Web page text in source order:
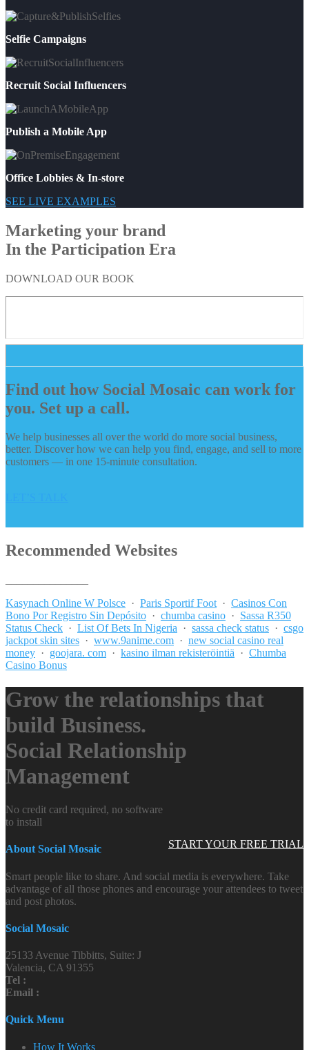
Selfie Campaigns
Recruit Social Influencers
Publish a Mobile App
Office Lobbies & In-store
SEE LIVE EXAMPLES
Marketing your brand
In the Participation Era
DOWNLOAD OUR BOOK
Find out how Social Mosaic can work for
you. Set up a call.
We help businesses all over the world do more social business,
better. Discover how we can help you find, engage, and sell to more
customers — in one 15-minute consultation.
Recommended Websites
Kasynach Online W Polsce · Paris Sportif Foot · Casinos Con
Bono Por Registro Sin Depósito · chumba casino · Sassa R350
Status Check · List Of Bets In Nigeria · sassa check status · csgo
jackpot skin sites · www.9anime.com · new social casino real
money · goojara. com · kasino ilman rekisteröintiä · Chumba
Casino Bonus
Grow the relationships that
build Business.
Social Relationship
Management
START YOUR FREE TRIAL
No credit card required, no software
to install
About Social Mosaic
Smart people like to share. And social media is everywhere. Take
advantage of all those phones and encourage your attendees to tweet
and post photos.
Social Mosaic
25133 Avenue Tibbitts, Suite: J
Valencia, CA 91355
Tel :
Email :
Quick Menu
How It Works